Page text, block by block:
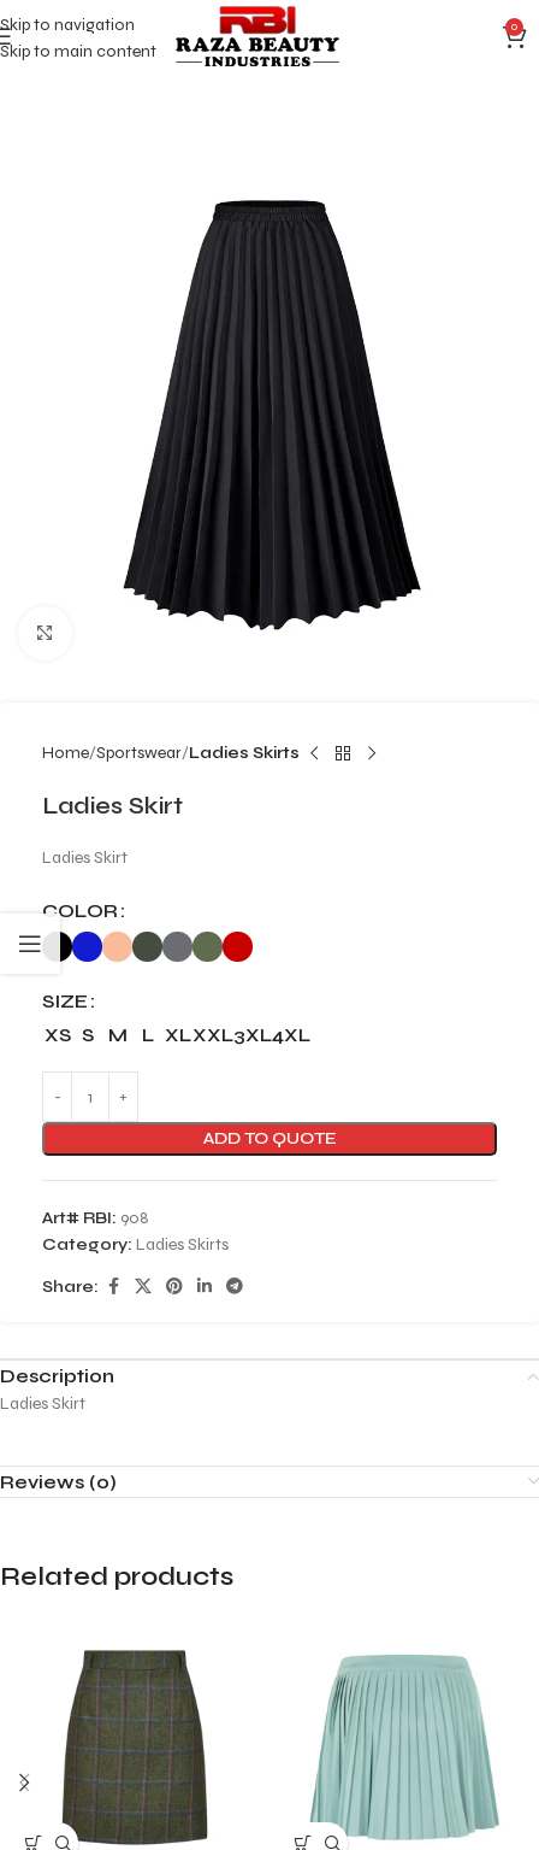
Skip to navigation
Skip to main content
0
Home Sportswear Ladies Skirts
Ladies Skirt
Ladies Skirt
COLOR
SIZE
XS S M L XLXXL3XL4XL
ADD TO QUOTE
Art# RBI: 908
Category: Ladies Skirts
Share:
Description
Ladies Skirt
Reviews (0)
Related products